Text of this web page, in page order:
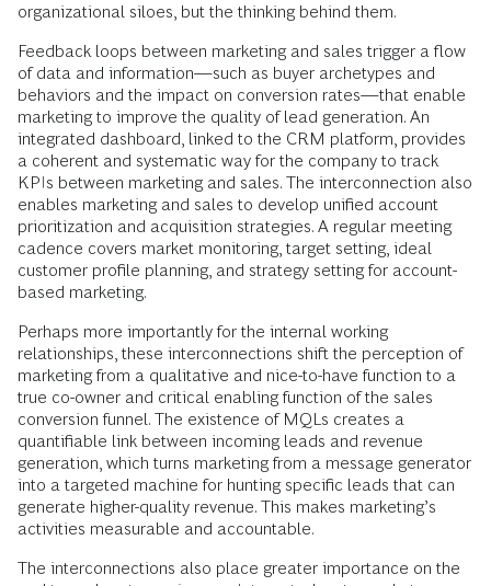
organizational siloes, but the thinking behind them.
Feedback loops between marketing and sales trigger a flow
of data and information—such as buyer archetypes and
behaviors and the impact on conversion rates—that enable
marketing to improve the quality of lead generation. An
integrated dashboard, linked to the CRM platform, provides
a coherent and systematic way for the company to track
KPIs between marketing and sales. The interconnection also
enables marketing and sales to develop unified account
prioritization and acquisition strategies. A regular meeting
cadence covers market monitoring, target setting, ideal
customer profile planning, and strategy setting for account-
based marketing.
Perhaps more importantly for the internal working
relationships, these interconnections shift the perception of
marketing from a qualitative and nice-to-have function to a
true co-owner and critical enabling function of the sales
conversion funnel. The existence of MQLs creates a
quantifiable link between incoming leads and revenue
generation, which turns marketing from a message generator
into a targeted machine for hunting specific leads that can
generate higher-quality revenue. This makes marketing’s
activities measurable and accountable.
The interconnections also place greater importance on the